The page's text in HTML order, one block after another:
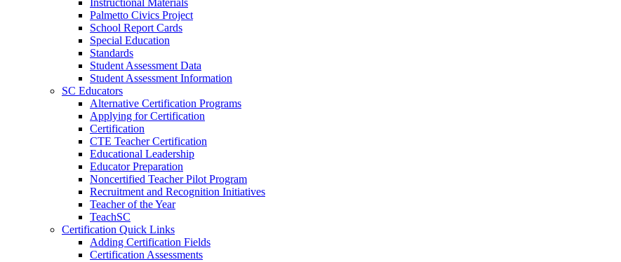
Instructional Materials
Palmetto Civics Project
School Report Cards
Special Education
Standards
Student Assessment Data
Student Assessment Information
SC Educators
Alternative Certification Programs
Applying for Certification
Certification
CTE Teacher Certification
Educational Leadership
Educator Preparation
Noncertified Teacher Pilot Program
Recruitment and Recognition Initiatives
Teacher of the Year
TeachSC
Certification Quick Links
Adding Certification Fields
Certification Assessments